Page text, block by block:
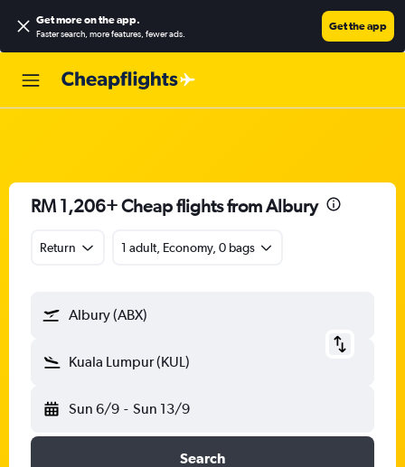
Get more on the app.
Faster search, more features, fewer ads.
Get the app
RM 1,206+ Cheap flights from Albury
Return 1 adult, Economy, 0 bags
Albury (ABX)
Kuala Lumpur (KUL)
Sun 6/9 - Sun 13/9
Search